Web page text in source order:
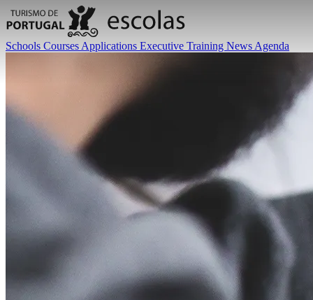
Schools Courses Applications Executive Training News Agenda